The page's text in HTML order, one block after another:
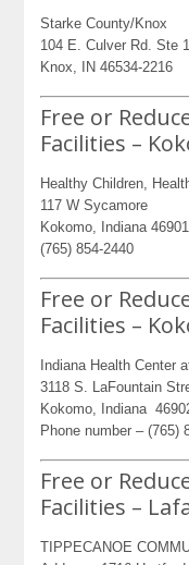
Starke County/Knox
104 E. Culver Rd. Ste
Knox, IN 46534-2216
Free or
Facilities –
Healthy Children,
117 W Sycamore
Kokomo, Indiana 46901
(765) 854-2440
Free or
Facilities –
Indiana Health Center
3118 S. LaFountain
Kokomo, Indiana
Phone number – (765)
Free or
Facilities –
TIPPECANOE